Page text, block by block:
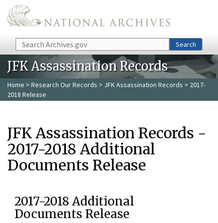
Skip to main content
Search Search
JFK Assassination Records
Home > Research Our Records > JFK Assassination Records > 2017-
2018 Release
JFK Assassination Records -
2017-2018 Additional
Documents Release
2017-2018 Additional
Documents Release